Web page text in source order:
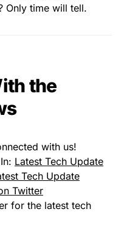
Only time will tell.
the
with us!
Latest Tech Update
Tech Update
Twitter
for the latest tech